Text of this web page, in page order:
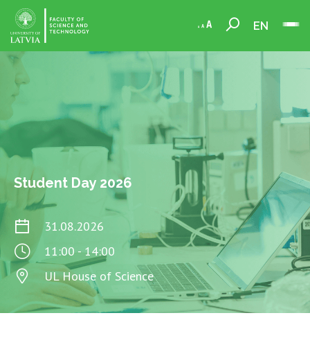
EN
Student Day 2026
31.08.2026
11:00 - 14:00
UL House of Science